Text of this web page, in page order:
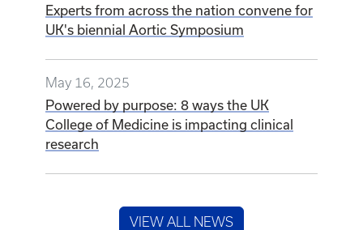
Experts from across the nation convene for
UK's biennial Aortic Symposium
May 16, 2025
Powered by purpose: 8 ways the UK
College of Medicine is impacting clinical
research
VIEW ALL NEWS